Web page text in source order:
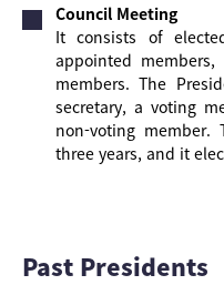
Council Meeting
It consists of
appointed
members. The
secretary, a voting
non-voting
three years, and it
Past Presidents